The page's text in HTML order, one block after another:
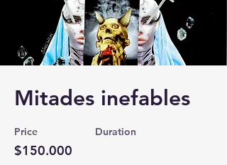
Mitades inefables
Price
$150.000
Duration